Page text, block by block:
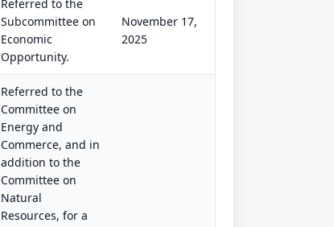
Referred to the
Subcommittee on
Economic
Opportunity.
November 17,
2025
Referred to the
Committee on
Energy and
Commerce, and in
addition to the
Committee on
Natural
Resources, for a